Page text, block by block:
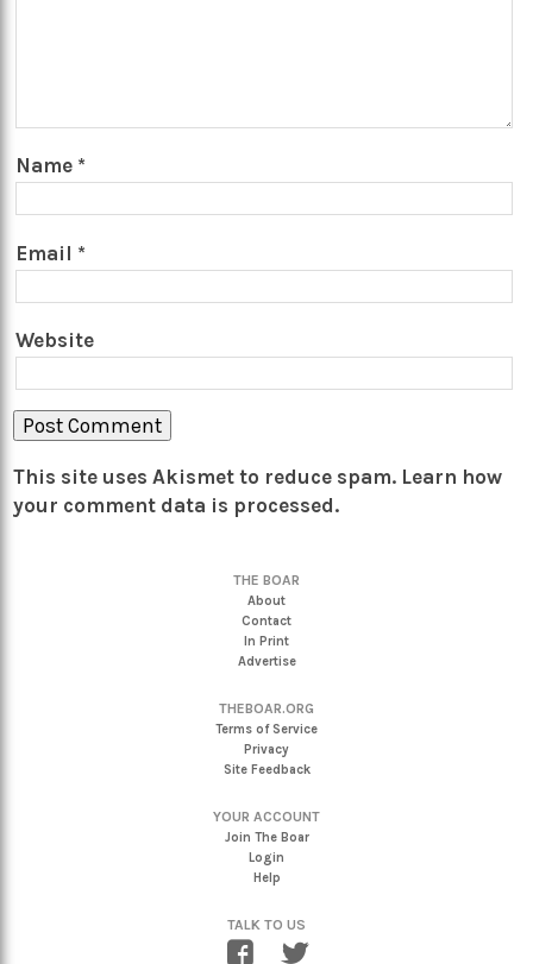
Name *
Email *
Website
This site uses Akismet to reduce spam. Learn how
your comment data is processed.
THE BOAR
About
Contact
In Print
Advertise
THEBOAR.ORG
Terms of Service
Privacy
Site Feedback
YOUR ACCOUNT
Join The Boar
Login
Help
TALK TO US